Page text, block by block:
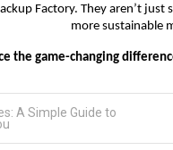
Factory. They aren’t
more sustainable
the game-changing
A Simple Guide to